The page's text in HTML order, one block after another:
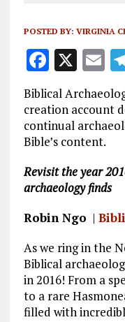
POSTED BY: VIRGINIA
F
a
ce
b
o
o
k
X E
m
ai
l
Biblical
creation account
continual
Bible’s content.
Revisit the year
archaeology finds
Robin Ngo |
As we ring in the
Biblical
in 2016! From a
to a rare
filled with